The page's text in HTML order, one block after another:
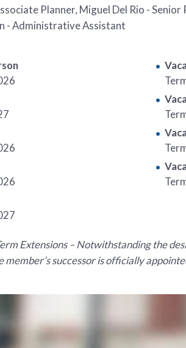
Planner, Miguel Del Rio -
- Administrative Assistant
Extensions – Notwithstanding the
successor is officially